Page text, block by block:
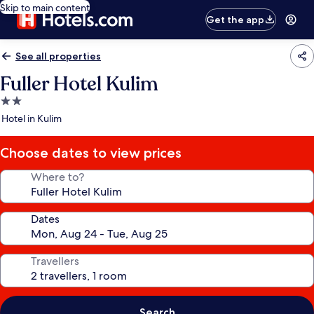
Skip to main content
Get the app
See all properties
Fuller Hotel Kulim
2.0
star
Hotel in Kulim
Choose dates to view prices
Where to?
Dates
Travellers